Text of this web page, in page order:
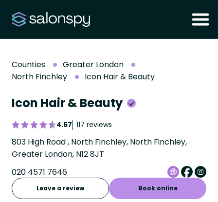
Counties
Greater London
North Finchley
Icon Hair & Beauty
Icon Hair & Beauty
4.67 117 reviews
803 High Road , North Finchley, North Finchley,
Greater London, N12 8JT
020 4571 7646
Leave a review Book online